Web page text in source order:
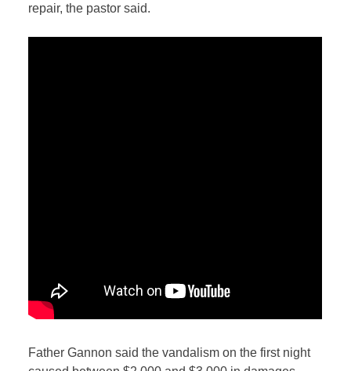
repair, the pastor said.
Father Gannon said the vandalism on the first night